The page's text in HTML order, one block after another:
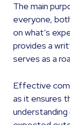
The main
everyone,
on what’s
provides a
serves as a
Effective
as it ensures